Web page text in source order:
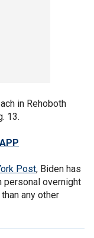
in Rehoboth
13.
Post, Biden has
personal overnight
any other